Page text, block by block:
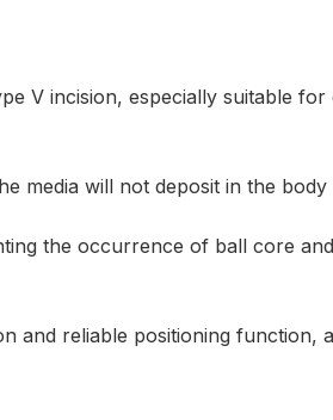
V incision, especially suitable
media will not deposit in the body
the occurrence of ball core
and reliable positioning